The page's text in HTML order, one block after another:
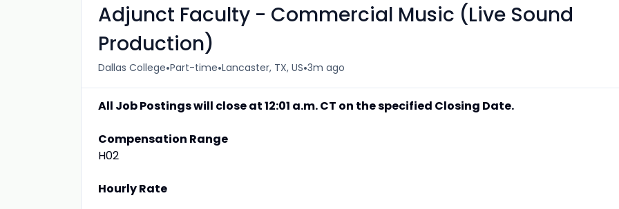
Adjunct Faculty - Commercial Music (Live Sound
Production)
Dallas College•Part-time•Lancaster, TX, US•3m ago
All Job Postings will close at 12:01 a.m. CT on the specified Closing Date.
Compensation Range
H02
Hourly Rate